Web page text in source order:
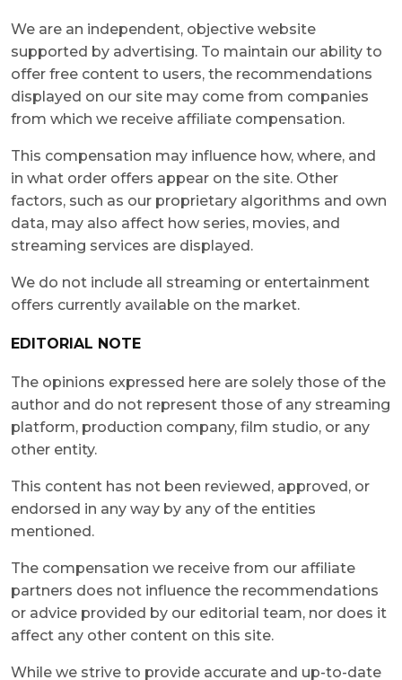
We are an independent, objective website
supported by advertising. To maintain our ability to
offer free content to users, the recommendations
displayed on our site may come from companies
from which we receive affiliate compensation.
This compensation may influence how, where, and
in what order offers appear on the site. Other
factors, such as our proprietary algorithms and own
data, may also affect how series, movies, and
streaming services are displayed.
We do not include all streaming or entertainment
offers currently available on the market.
EDITORIAL NOTE
The opinions expressed here are solely those of the
author and do not represent those of any streaming
platform, production company, film studio, or any
other entity.
This content has not been reviewed, approved, or
endorsed in any way by any of the entities
mentioned.
The compensation we receive from our affiliate
partners does not influence the recommendations
or advice provided by our editorial team, nor does it
affect any other content on this site.
While we strive to provide accurate and up-to-date